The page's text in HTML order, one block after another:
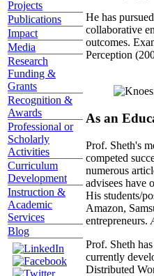
Projects
Publications
Impact
Media
Research
Funding &
Grants
Recognition &
Awards
Professional or
Scholarly
Activities
Curriculum
Development
Instruction &
Academic
Services
Blog
He has
collaborative
outcomes.
Perception
As an
Prof. Sheth's
competed
numerous
advisees have
His students/
Amazon,
entrepreneurs.
Prof. Sheth
currently
Distributed